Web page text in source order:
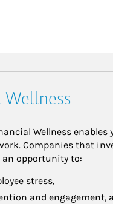
Wellness
Wellness enables
Companies that
an opportunity to:
stress,
and engagement,